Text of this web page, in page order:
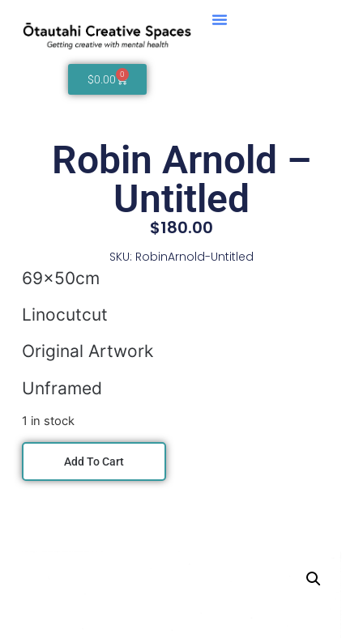
$0.00 0
Robin Arnold –
Untitled
$180.00
SKU: RobinArnold-Untitled
69x50cm
Linocutcut
Original Artwork
Unframed
1 in stock
Add To Cart